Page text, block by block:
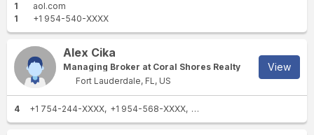
1
aol.com
1
+1 954-540-XXXX
Alex Cika
Managing Broker at Coral Shores Realty
Fort Lauderdale, FL, US
View
4 +1 754-244-XXXX +1 954-568-XXXX +1 956-992-XXXX